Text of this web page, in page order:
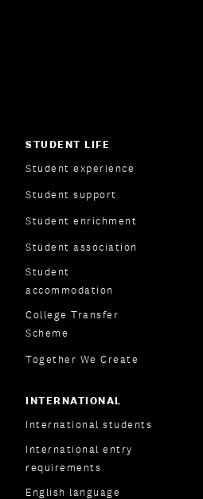
STUDENT LIFE
Student experience
Student support
Student enrichment
Student association
Student
accommodation
College Transfer
Scheme
Together We Create
INTERNATIONAL
International students
International entry
requirements
English language